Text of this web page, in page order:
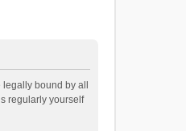
bound by all
regularly yourself